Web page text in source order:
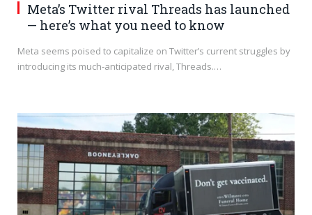
Meta’s Twitter rival Threads has launched
— here’s what you need to know
Meta seems poised to capitalize on Twitter’s current struggles by
introducing its much-anticipated rival, Threads.…